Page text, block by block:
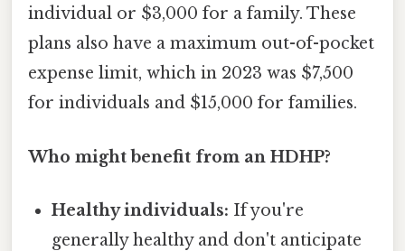
individual or $3,000 for a family. These
plans also have a maximum out-of-pocket
expense limit, which in 2023 was $7,500
for individuals and $15,000 for families.
Who might benefit from an HDHP?
Healthy individuals: If you're
generally healthy and don't anticipate